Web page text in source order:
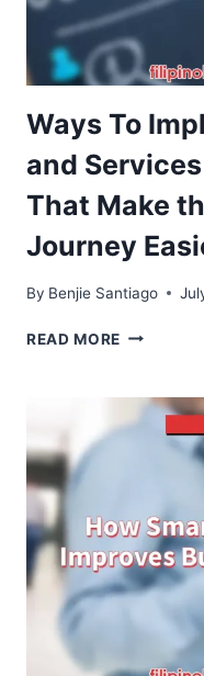
Ways To
and
That Make
Journey
By Benjie Santiago
READ MORE WAYS
AND
SERVICES
BUSINESS
THAT
MAKE
THE